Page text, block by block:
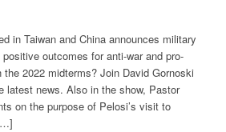
in Taiwan and China announces military
outcomes for anti-war and pro-
2022 midterms? Join David Gornoski
latest news. Also in the show, Pastor
on the purpose of Pelosi’s visit to